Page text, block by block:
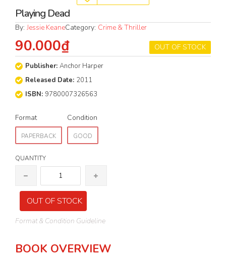
Playing Dead
By: Jessie KeaneCategory: Crime & Thriller
OUT OF STOCK
90.000₫
Publisher: Anchor Harper
Released Date: 2011
ISBN: 9780007326563
Format
PAPERBACK
Condition
GOOD
QUANTITY
OUT OF STOCK
Format & Condition Guideline
BOOK OVERVIEW